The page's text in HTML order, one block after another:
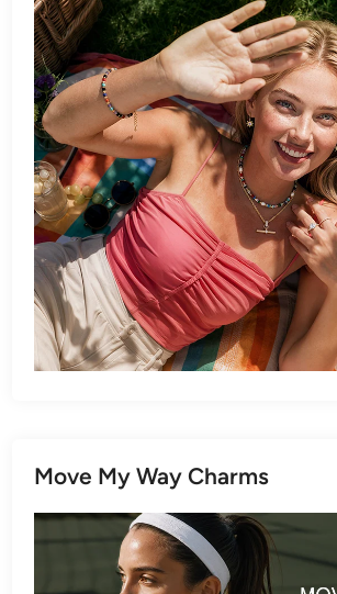
Move My Way Charms